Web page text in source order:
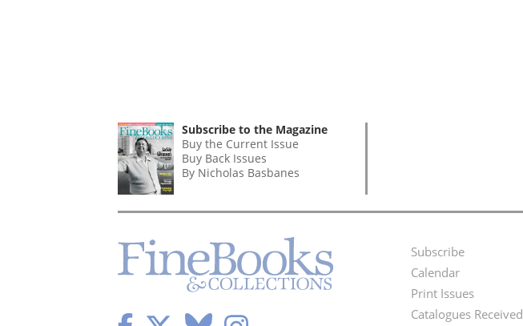
Subscribe to the Magazine
Buy the Current Issue
Buy Back Issues
By Nicholas Basbanes
Footer
Menu
Subscribe
Calendar
Print Issues
Catalogues Received